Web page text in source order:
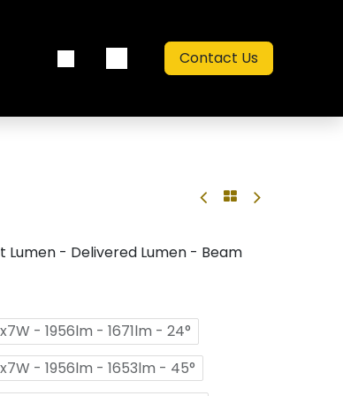
Contact Us
- Delivered Lumen - Beam
- 1956lm - 1671lm - 24°
- 1956lm - 1653lm - 45°